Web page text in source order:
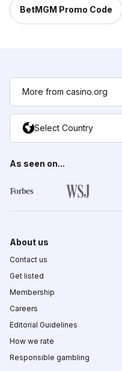
BetMGM Promo Code
More from casino.org
Select Country
As seen on...
About us
Contact us
Get listed
Membership
Careers
Editorial Guidelines
How we rate
Responsible gambling